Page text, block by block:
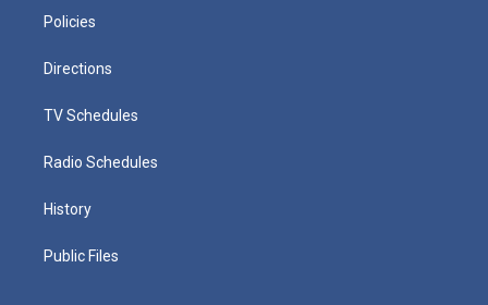
Policies
Directions
TV Schedules
Radio Schedules
History
Public Files